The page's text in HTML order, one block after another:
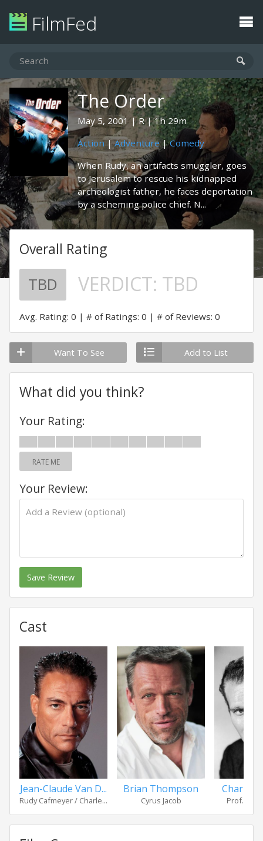
FilmFed
The Order
May 5, 2001 R
1h 29m
Action|Adventure|Comedy
When Rudy, an artifacts smuggler, goes
to Jerusalem to rescue his kidnapped
archeologist father, he faces deportation
by a scheming police chief. N...
Overall Rating
TBD VERDICT: TBD
Avg. Rating: 0 # of Ratings: 0 # of Reviews: 0
Want To See Add to List
What did you think?
Your Rating:
RATE ME
Your Review:
Save Review
Cast
Jean-Claude Van D...
Rudy Cafmeyer / Charle...
Brian Thompson
Cyrus Jacob Prof.